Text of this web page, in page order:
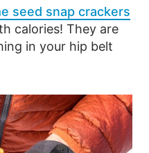
seed snap crackers
calories! They are
in your hip belt